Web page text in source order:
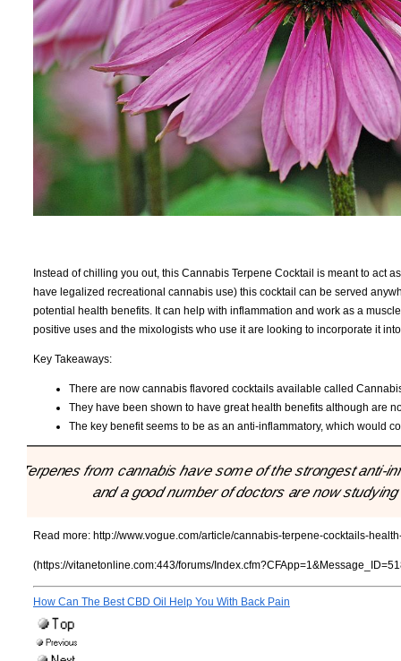
Instead of chilling you out, this Cannabis Terpene Cocktail is meant to act
have legalized recreational cannabis use) this cocktail can be served
potential health benefits. It can help with inflammation and work as a
positive uses and the mixologists who use it are looking to incorporate it
Key Takeaways:
There are now cannabis flavored cocktails available called
They have been shown to have great health benefits although are
The key benefit seems to be as an anti-inflammatory, which would
"Terpenes from cannabis have some of the strongest
and a good number of doctors are now
Read more: http://www.vogue.com/article/cannabis-terpene-cocktails-
(https://vitanetonline.com:443/forums/
How Can The Best CBD Oil Help You With Back Pain